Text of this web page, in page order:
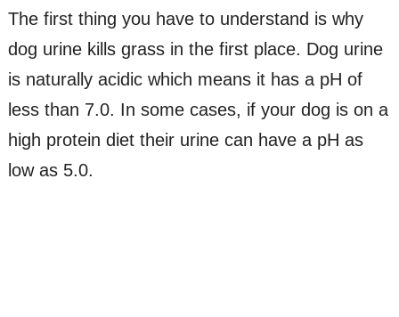
The first thing you have to understand is why
dog urine kills grass in the first place. Dog urine
is naturally acidic which means it has a pH of
less than 7.0. In some cases, if your dog is on a
high protein diet their urine can have a pH as
low as 5.0.